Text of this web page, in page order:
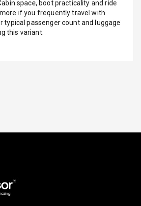
Electric
Adjustable Seat
Lamp
space, boot practicality and ride
if you frequently travel with
typical passenger count and luggage
this variant.